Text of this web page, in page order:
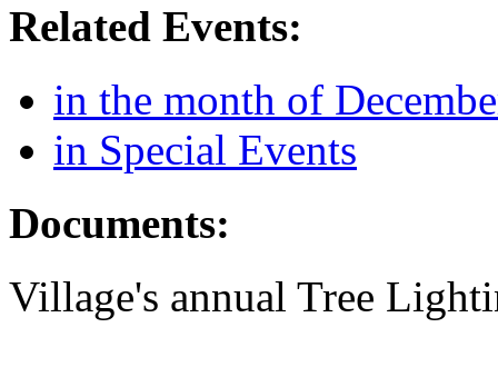
Related Events:
in the month of
in Special Events
Documents:
Village's annual Tree